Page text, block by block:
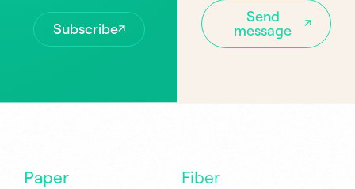
Subscribe
Send
message
Paper Fiber